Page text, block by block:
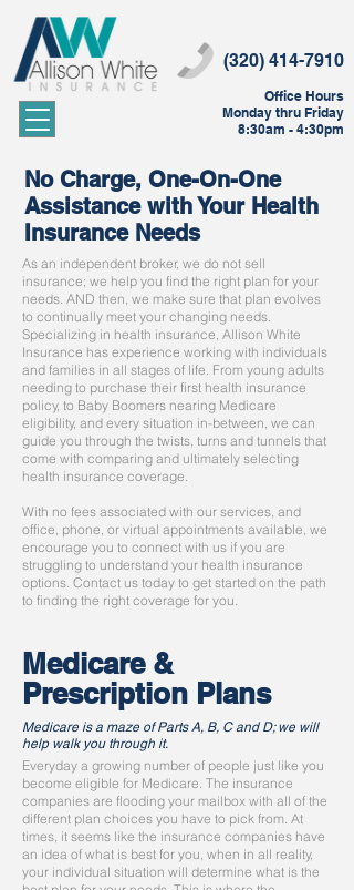
(320) 414-7910
Office Hours
Monday thru Friday
8:30am - 4:30pm
As an independent broker, we do not sell
insurance; we help you find the right plan for your
needs. AND then, we make sure that plan evolves
to continually meet your changing needs.
Specializing in health insurance, Allison White
Insurance has experience working with individuals
and families in all stages of life. From young adults
needing to purchase their first health insurance
policy, to Baby Boomers nearing Medicare
eligibility, and every situation in-between, we can
guide you through the twists, turns and tunnels that
come with comparing and ultimately selecting
health insurance coverage.
With no fees associated with our services, and
office, phone, or virtual appointments available, we
encourage you to connect with us if you are
struggling to understand your health insurance
options. Contact us today to get started on the path
to finding the right coverage for you.
No Charge, One-On-One
Assistance with Your Health
Insurance Needs
Medicare &
Prescription Plans
Everyday a growing number of people just like you
become eligible for Medicare. The insurance
companies are flooding your mailbox with all of the
different plan choices you have to pick from. At
times, it seems like the insurance companies have
an idea of what is best for you, when in all reality,
your individual situation will determine what is the
Medicare is a maze of Parts A, B, C and D; we will
help walk you through it.